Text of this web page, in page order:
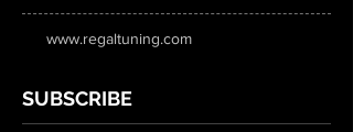
www.regaltuning.com
SUBSCRIBE